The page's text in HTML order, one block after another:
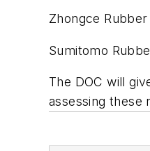
Zhongce
Sumitomo
The DOC will
assessing these